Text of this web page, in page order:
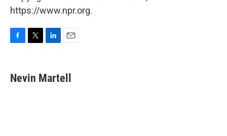
https://www.npr.org.
e
b
t
t
k
e
i
l
Nevin Martell